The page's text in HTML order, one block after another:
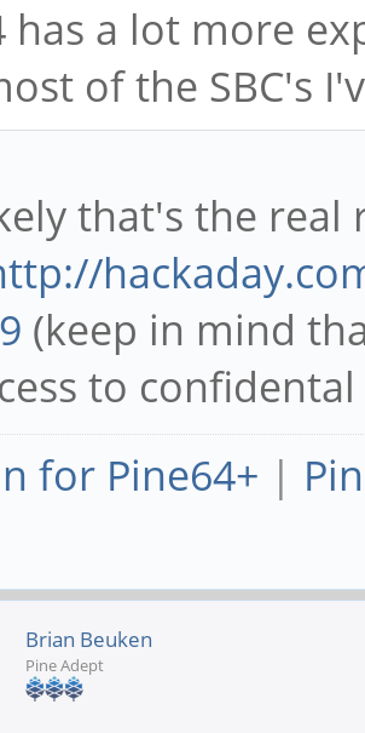
has a lot more
of the SBC's
that's the real
(keep in mind
to
for Pine64+ |
Brian Beuken
Pine Adept